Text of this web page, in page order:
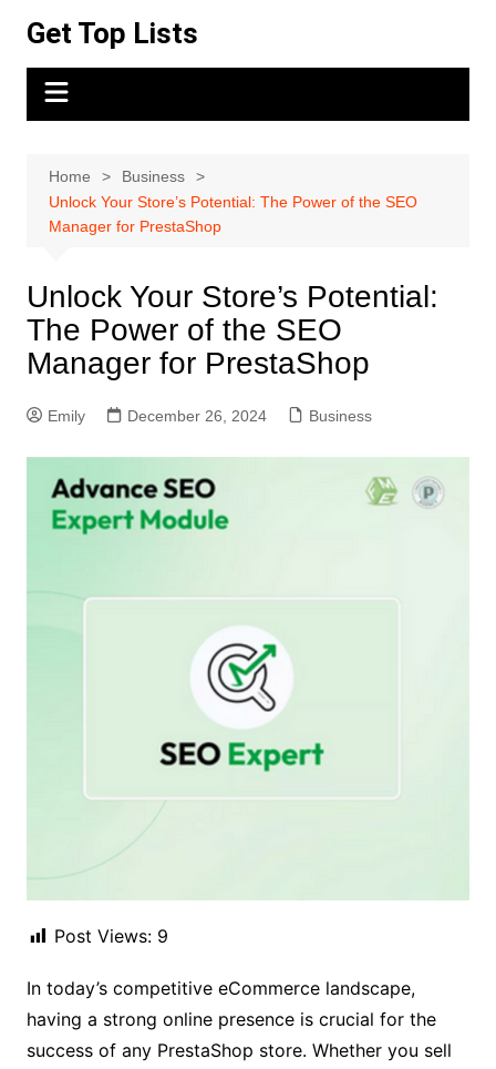
content
Get Top Lists
Home
Business
Unlock Your Store’s Potential: The Power of the SEO
Manager for PrestaShop
Unlock Your Store’s Potential:
The Power of the SEO
Manager for PrestaShop
Emily December 26, 2024 Business
Post Views: 9
In today’s competitive eCommerce landscape,
having a strong online presence is crucial for the
success of any PrestaShop store. Whether you sell